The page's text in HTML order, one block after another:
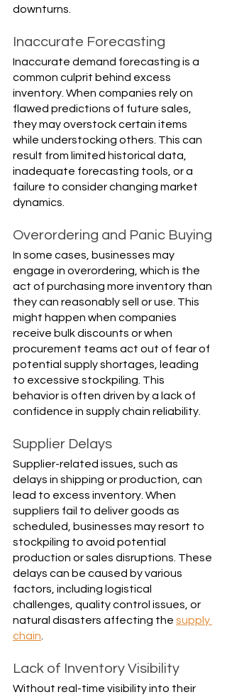
downturns.
Inaccurate Forecasting
Inaccurate demand forecasting is a
common culprit behind excess
inventory. When companies rely on
flawed predictions of future sales,
they may overstock certain items
while understocking others. This can
result from limited historical data,
inadequate forecasting tools, or a
failure to consider changing market
dynamics.
Overordering and Panic Buying
In some cases, businesses may
engage in overordering, which is the
act of purchasing more inventory than
they can reasonably sell or use. This
might happen when companies
receive bulk discounts or when
procurement teams act out of fear of
potential supply shortages, leading
to excessive stockpiling. This
behavior is often driven by a lack of
confidence in supply chain reliability.
Supplier Delays
Supplier-related issues, such as
delays in shipping or production, can
lead to excess inventory. When
suppliers fail to deliver goods as
scheduled, businesses may resort to
stockpiling to avoid potential
production or sales disruptions. These
delays can be caused by various
factors, including logistical
challenges, quality control issues, or
natural disasters affecting the supply
chain
Lack of Inventory Visibility
Without real-time visibility into their